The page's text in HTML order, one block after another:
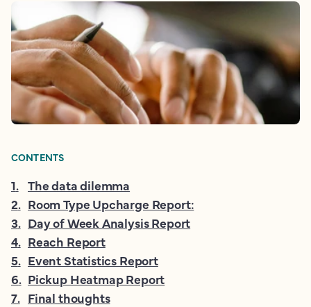
CONTENTS
1. The data dilemma
2. Room Type Upcharge Report:
3. Day of Week Analysis Report
4. Reach Report
5. Event Statistics Report
6. Pickup Heatmap Report
7. Final thoughts